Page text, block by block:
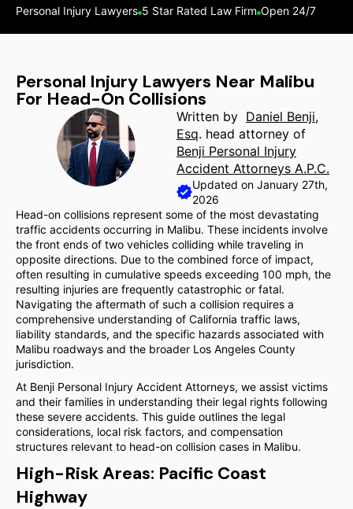
Personal Injury Lawyers 5 Star Rated Law Firm Open 24/7
Personal Injury Lawyers Near Malibu
For Head-On Collisions
Written by Daniel Benji,
Esq. head attorney of
Benji Personal Injury
Accident Attorneys A.P.C.
Updated on January 27th,
2026
Head-on collisions represent some of the most devastating
traffic accidents occurring in Malibu. These incidents involve
the front ends of two vehicles colliding while traveling in
opposite directions. Due to the combined force of impact,
often resulting in cumulative speeds exceeding 100 mph, the
resulting injuries are frequently catastrophic or fatal.
Navigating the aftermath of such a collision requires a
comprehensive understanding of California traffic laws,
liability standards, and the specific hazards associated with
Malibu roadways and the broader Los Angeles County
jurisdiction.
At Benji Personal Injury Accident Attorneys, we assist victims
and their families in understanding their legal rights following
these severe accidents. This guide outlines the legal
considerations, local risk factors, and compensation
structures relevant to head-on collision cases in Malibu.
High-Risk Areas: Pacific Coast
Highway